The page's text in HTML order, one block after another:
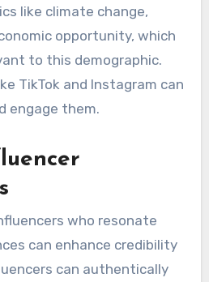
like climate change,
opportunity, which
to this demographic.
TikTok and Instagram can
engage them.
who resonate
can enhance credibility
can authentically